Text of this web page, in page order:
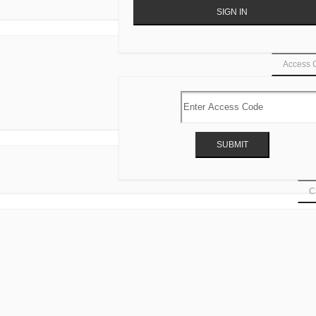
Access